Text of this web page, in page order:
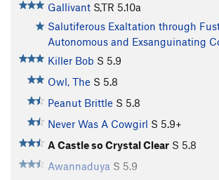
Gallivant S,TR 5.10a
Salutiferous Exaltation through
Autonomous and Exsanguinating
Killer Bob S 5.9
Owl, The S 5.8
Peanut Brittle S 5.8
Never Was A Cowgirl S 5.9+
A Castle so Crystal Clear S 5.8
Awannaduya S 5.9